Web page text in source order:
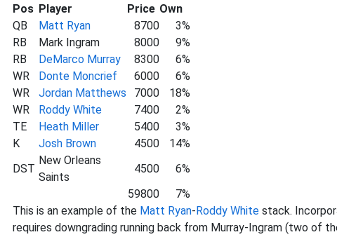
Pos Player Price Own
QB
Matt Ryan 8700
3%
RB
Mark Ingram 8000
9%
RB
DeMarco Murray 8300
6%
WR
Donte Moncrief 6000
6%
WR
Jordan Matthews 7000
18%
WR
Roddy White 7400
2%
TE
Heath Miller 5400
3%
K
Josh Brown 4500
14%
DST
New Orleans
Saints
4500
6%
59800
7%
This is an example of the Matt Ryan-Roddy White stack.
requires downgrading running back from Murray-Ingram (two of